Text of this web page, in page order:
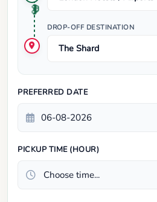
DROP-OFF DESTINATION
PREFERRED DATE
PICKUP TIME (HOUR)